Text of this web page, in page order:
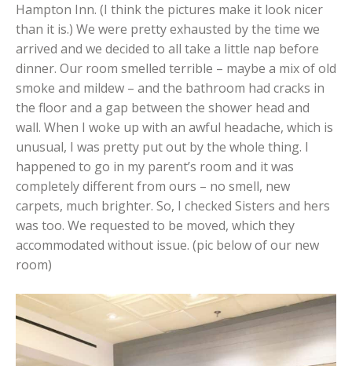
Hampton Inn. (I think the pictures make it look nicer
than it is.) We were pretty exhausted by the time we
arrived and we decided to all take a little nap before
dinner. Our room smelled terrible – maybe a mix of old
smoke and mildew – and the bathroom had cracks in
the floor and a gap between the shower head and
wall. When I woke up with an awful headache, which is
unusual, I was pretty put out by the whole thing. I
happened to go in my parent’s room and it was
completely different from ours – no smell, new
carpets, much brighter. So, I checked Sisters and hers
was too. We requested to be moved, which they
accommodated without issue. (pic below of our new
room)